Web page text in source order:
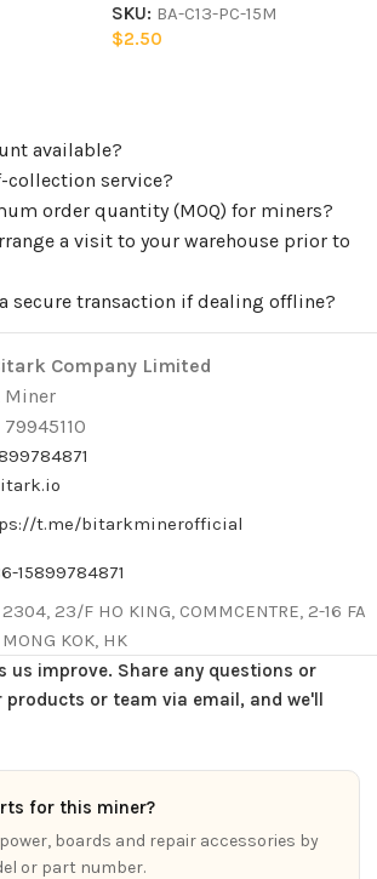
SKU: BA-C13-PC-15M
$2.50
available?
collection service?
order quantity (MOQ) for miners?
a visit to your warehouse prior to
secure transaction if dealing offline?
Company Limited
Miner
t.me/bitarkminerofficial
15899784871
2304, 23/F HO KING, COMMCENTRE, 2-16 FA
KOK, HK
us improve. Share any questions or
products or team via email, and we'll
for this miner?
boards and repair accessories by
or part number.